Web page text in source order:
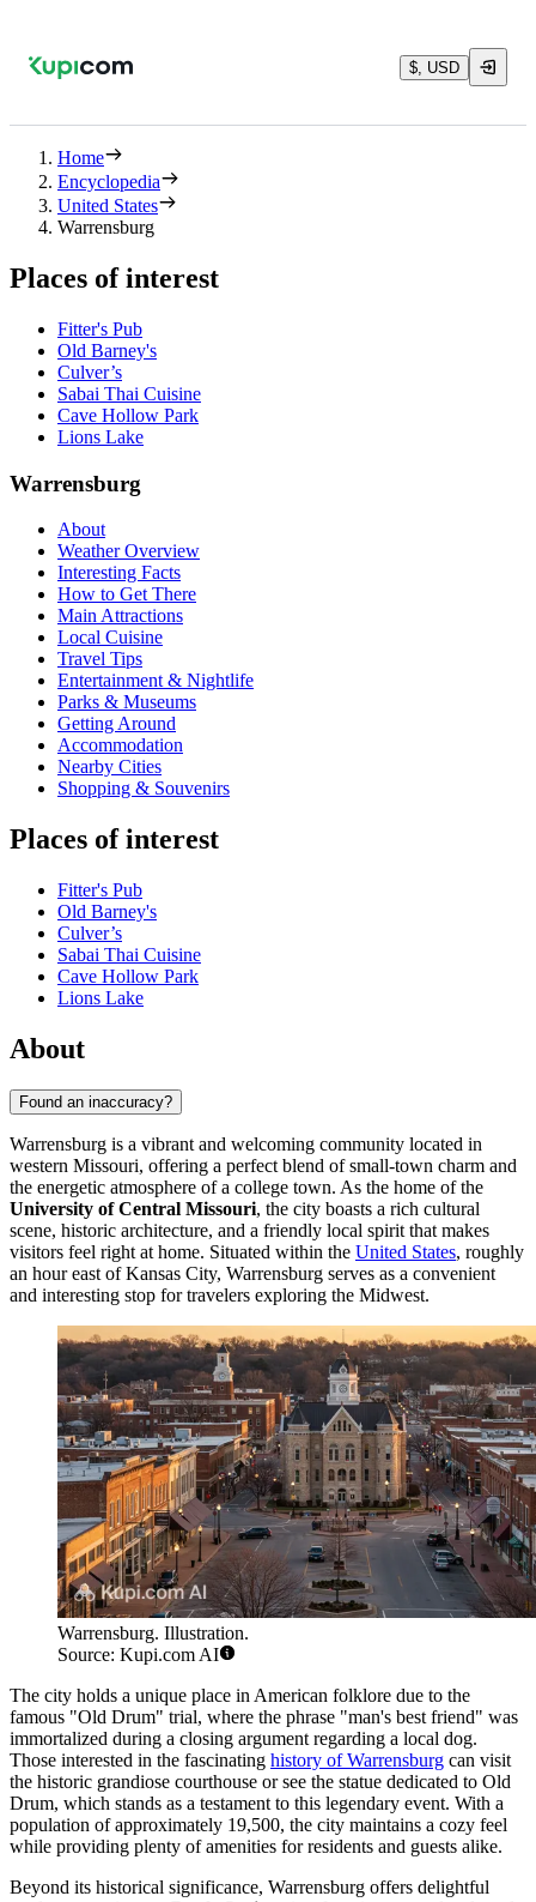
$, USD
Home
Encyclopedia
United States
Warrensburg
Places of interest
Fitter's Pub
Old Barney's
Culver’s
Sabai Thai Cuisine
Cave Hollow Park
Lions Lake
Warrensburg
About
Weather Overview
Interesting Facts
How to Get There
Main Attractions
Local Cuisine
Travel Tips
Entertainment & Nightlife
Parks & Museums
Getting Around
Accommodation
Nearby Cities
Shopping & Souvenirs
Places of interest
Fitter's Pub
Old Barney's
Culver’s
Sabai Thai Cuisine
Cave Hollow Park
Lions Lake
About
Found an inaccuracy?
Warrensburg is a vibrant and welcoming community located in
western Missouri, offering a perfect blend of small-town charm and
the energetic atmosphere of a college town. As the home of the
University of Central Missouri, the city boasts a rich cultural
scene, historic architecture, and a friendly local spirit that makes
visitors feel right at home. Situated within the United States, roughly
an hour east of Kansas City, Warrensburg serves as a convenient
and interesting stop for travelers exploring the Midwest.
Warrensburg. Illustration.
Source: Kupi.com AI
The city holds a unique place in American folklore due to the
famous "Old Drum" trial, where the phrase "man's best friend" was
immortalized during a closing argument regarding a local dog.
Those interested in the fascinating history of Warrensburg can visit
the historic grandiose courthouse or see the statue dedicated to Old
Drum, which stands as a testament to this legendary event. With a
population of approximately 19,500, the city maintains a cozy feel
while providing plenty of amenities for residents and guests alike.
Beyond its historical significance, Warrensburg offers delightful